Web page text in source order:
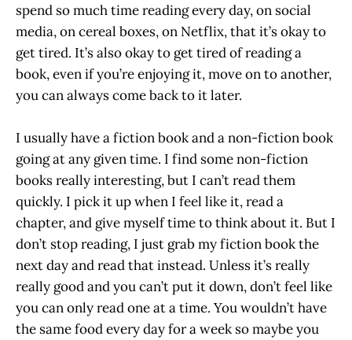
spend so much time reading every day, on social
media, on cereal boxes, on Netflix, that it’s okay to
get tired. It’s also okay to get tired of reading a
book, even if you’re enjoying it, move on to another,
you can always come back to it later.
I usually have a fiction book and a non-fiction book
going at any given time. I find some non-fiction
books really interesting, but I can’t read them
quickly. I pick it up when I feel like it, read a
chapter, and give myself time to think about it. But I
don’t stop reading, I just grab my fiction book the
next day and read that instead. Unless it’s really
really good and you can’t put it down, don’t feel like
you can only read one at a time. You wouldn’t have
the same food every day for a week so maybe you